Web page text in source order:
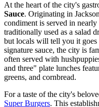
At the heart of the city's
Sauce. Originating in
condiment is served in
traditionally used as a salad
but locals will tell you it
signature sauce, the city is
often served with
and three" plate lunches
greens, and cornbread.
For a taste of the city's
Super Burgers. This